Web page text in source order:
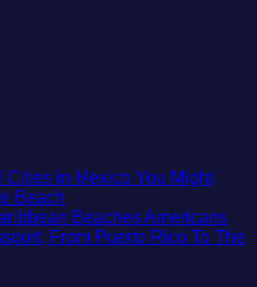
in Mexico You Might
Beach
Comments
on
Beaches Americans
From Puerto Rico To The